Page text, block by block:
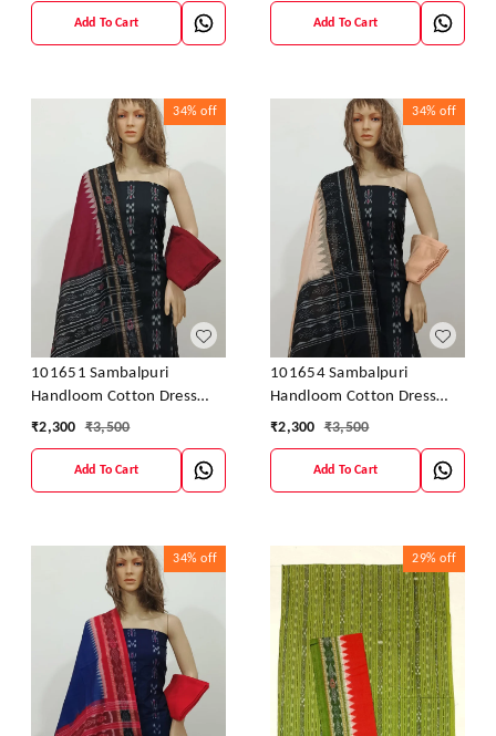
Add To Cart Add To Cart
34% off
101651 Sambalpuri
Handloom Cotton Dress
Material With Dupatta
₹2,300 ₹3,500
Add To Cart
34% off
101654 Sambalpuri
Handloom Cotton Dress
Material With Dupatta
₹2,300 ₹3,500
Add To Cart
34% off 29% off